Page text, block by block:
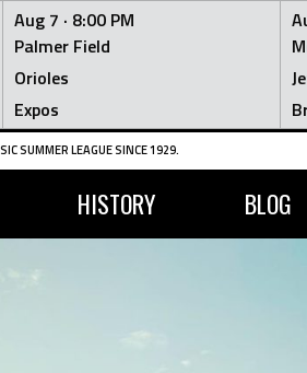
Aug 7 · 8:00 PM
Palmer Field
Orioles
Expos
SUMMER LEAGUE SINCE 1929.
HISTORY BLOG